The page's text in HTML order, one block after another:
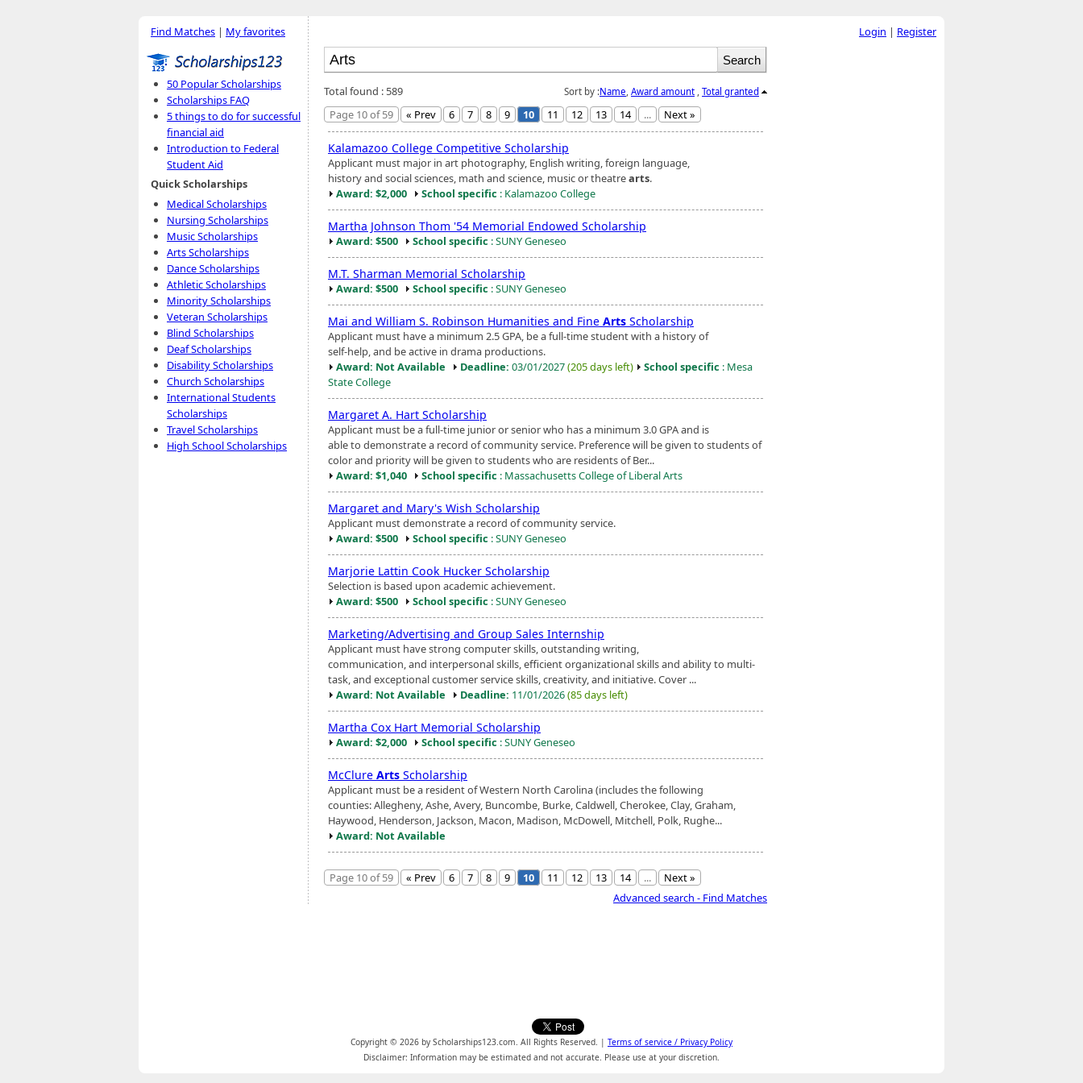
Find Matches | My favorites
50 Popular Scholarships
Scholarships FAQ
5 things to do for successful
financial aid
Introduction to Federal
Student Aid
Quick Scholarships
Medical Scholarships
Nursing Scholarships
Music Scholarships
Arts Scholarships
Dance Scholarships
Athletic Scholarships
Minority Scholarships
Veteran Scholarships
Blind Scholarships
Deaf Scholarships
Disability Scholarships
Church Scholarships
International Students
Scholarships
Travel Scholarships
High School Scholarships
Sort by :Name Award amount Total granted
Total found : 589
Page 10 of 59
« Prev 6 7 8 9 10 11 12 13 14 ... Next »
Kalamazoo College Competitive Scholarship
Applicant must major in art photography, English writing, foreign language,
history and social sciences, math and science, music or theatrearts.
Award: $2,000
School specific : Kalamazoo College
Martha Johnson Thom '54 Memorial Endowed Scholarship
Award: $500 School specific : SUNY Geneseo
M.T. Sharman Memorial Scholarship
Award: $500 School specific : SUNY Geneseo
Mai and William S. Robinson Humanities and Fine Arts Scholarship
Applicant must have a minimum 2.5 GPA, be a full-time student with a history of
self-help, and be active in drama productions.
Award: Not Available
Deadline: 03/01/2027(205 days left) School specific : Mesa
State College
Margaret A. Hart Scholarship
Applicant must be a full-time junior or senior who has a minimum 3.0 GPA and is
able to demonstrate a record of community service. Preference will be given to students of
color and priority will be given to students who are residents of Ber...
Award: $1,040
School specific : Massachusetts College of Liberal Arts
Margaret and Mary's Wish Scholarship
Applicant must demonstrate a record of community service.
Award: $500
School specific : SUNY Geneseo
Marjorie Lattin Cook Hucker Scholarship
Selection is based upon academic achievement.
Award: $500
School specific : SUNY Geneseo
Marketing/Advertising and Group Sales Internship
Applicant must have strong computer skills, outstanding writing,
communication, and interpersonal skills, efficient organizational skills and ability to multi-
task, and exceptional customer service skills, creativity, and initiative. Cover ...
Award: Not Available
Deadline: 11/01/2026(85 days left)
Martha Cox Hart Memorial Scholarship
Award: $2,000 School specific : SUNY Geneseo
McClure Arts Scholarship
Applicant must be a resident of Western North Carolina (includes the following
counties: Allegheny, Ashe, Avery, Buncombe, Burke, Caldwell, Cherokee, Clay, Graham,
Haywood, Henderson, Jackson, Macon, Madison, McDowell, Mitchell, Polk, Rughe...
Award: Not Available
Page 10 of 59 « Prev 6 7 8 9 10 11 12 13 14 ...
Next »
Advanced search - Find Matches
Login | Register
Copyright © 2026 by Scholarships123.com. All Rights Reserved. | Terms of service / Privacy Policy
Disclaimer: Information may be estimated and not accurate. Please use at your discretion.